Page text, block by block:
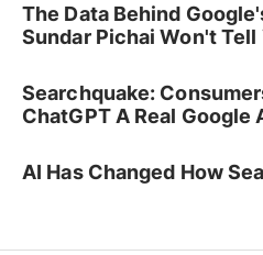
The Data Behind
Sundar Pichai Won't Tell
Searchquake:
ChatGPT A Real Google
AI Has Changed How